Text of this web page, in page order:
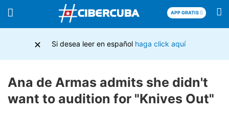
APP GRATIS
Ana de Armas admits she didn't
want to audition for "Knives Out"
× Si desea leer en español haga click aquí